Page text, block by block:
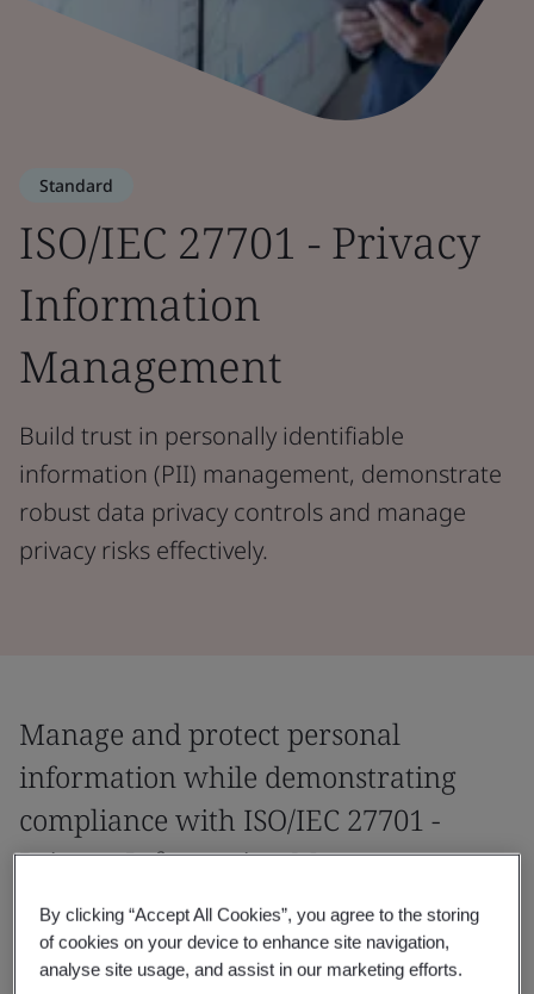
Standard
ISO/IEC 27701 - Privacy
Information
Management
Build trust in personally identifiable
information (PII) management, demonstrate
robust data privacy controls and manage
privacy risks effectively.
Manage and protect personal
information while demonstrating
compliance with ISO/IEC 27701 -
Privacy Information Management.
Manage personal information and demonstrate
compliance with privacy regulations with the world’s
first global Privacy Information Management System
By clicking “Accept All Cookies”, you agree to the storing
of cookies on your device to enhance site navigation,
analyse site usage, and assist in our marketing efforts.